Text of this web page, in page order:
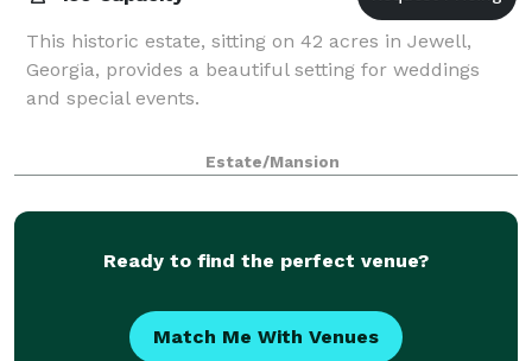
This historic estate, sitting on 42 acres in Jewell,
Georgia, provides a beautiful setting for weddings
and special events.
Estate/Mansion
Ready to find the perfect venue?
Match Me With Venues